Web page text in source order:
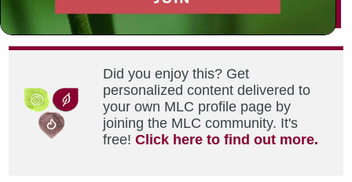
Did you enjoy this? Get
personalized content delivered to
your own MLC profile page by
joining the MLC community. It's
free!Click here to find out more.